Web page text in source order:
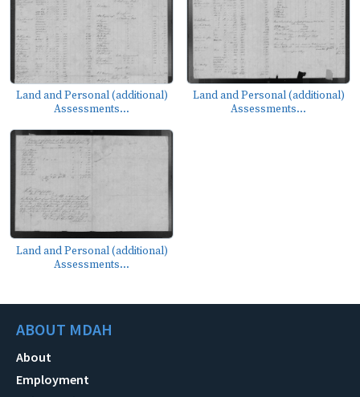
Land and Personal (additional)
Assessments...
Land and Personal (additional)
Assessments...
Land and Personal (additional)
Assessments...
ABOUT MDAH
About
Employment